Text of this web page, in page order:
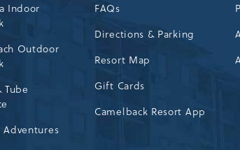
Indoor
Outdoor
Tube
FAQs
Directions & Parking
Resort Map
Gift Cards
Camelback Resort App